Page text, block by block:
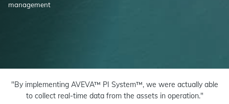
management
"By implementing AVEVA™ PI System™, we were actually able
to collect real-time data from the assets in operation."